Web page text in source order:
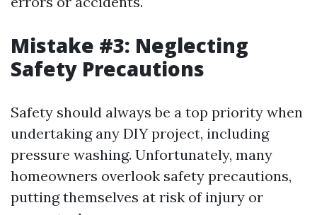
Mistake #3: Neglecting
Safety Precautions
Safety should always be a top priority when
undertaking any DIY project, including
pressure washing. Unfortunately, many
homeowners overlook safety precautions,
putting themselves at risk of injury or